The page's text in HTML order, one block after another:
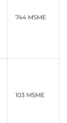
744 MSME
103 MSME